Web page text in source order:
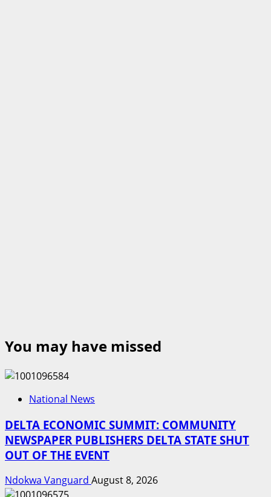
You may have missed
National News
DELTA ECONOMIC SUMMIT: COMMUNITY
NEWSPAPER PUBLISHERS DELTA STATE SHUT
OUT OF THE EVENT
Ndokwa Vanguard August 8, 2026